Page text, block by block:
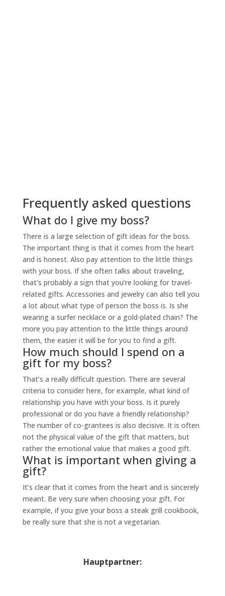
Frequently asked questions
What do I give my boss?
There is a large selection of gift ideas for the boss.
The important thing is that it comes from the heart
and is honest. Also pay attention to the little things
with your boss. If she often talks about traveling,
that’s probably a sign that you’re looking for travel-
related gifts. Accessories and jewelry can also tell you
a lot about what type of person the boss is. Is she
wearing a surfer necklace or a gold-plated chain? The
more you pay attention to the little things around
them, the easier it will be for you to find a gift.
How much should I spend on a
gift for my boss?
That’s a really difficult question. There are several
criteria to consider here, for example, what kind of
relationship you have with your boss. Is it purely
professional or do you have a friendly relationship?
The number of co-grantees is also decisive. It is often
not the physical value of the gift that matters, but
rather the emotional value that makes a good gift.
What is important when giving a
gift?
It’s clear that it comes from the heart and is sincerely
meant. Be very sure when choosing your gift. For
example, if you give your boss a steak grill cookbook,
be really sure that she is not a vegetarian.
Hauptpartner: